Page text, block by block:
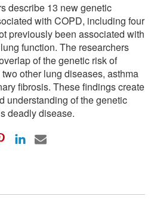
describe 13 new genetic
with COPD, including four
previously been associated with
function. The researchers
of the genetic risk of
other lung diseases, asthma
fibrosis. These findings create
understanding of the genetic
deadly disease.